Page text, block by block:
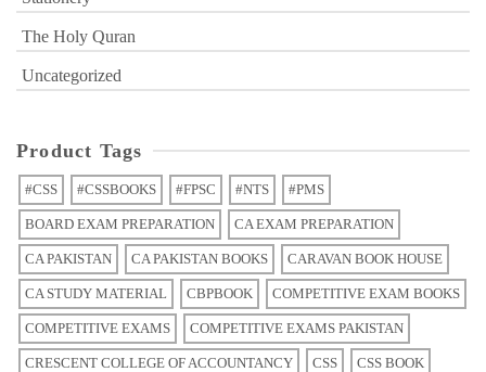
The Holy Quran
Uncategorized
Product Tags
#CSS #CSSBOOKS #FPSC #NTS #PMS
BOARD EXAM PREPARATION CA EXAM PREPARATION
CA PAKISTAN CA PAKISTAN BOOKS CARAVAN BOOK HOUSE
CA STUDY MATERIAL CBPBOOK COMPETITIVE EXAM BOOKS
COMPETITIVE EXAMS COMPETITIVE EXAMS PAKISTAN
CRESCENT COLLEGE OF ACCOUNTANCY CSS CSS BOOK